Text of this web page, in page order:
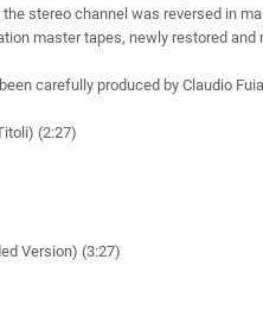
stereo channel was reversed in
master tapes, newly restored
carefully produced by Claudio
(2:27)
Version) (3:27)